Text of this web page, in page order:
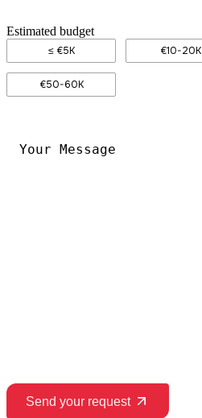
Estimated budget
≤ €5K €10-20K
€50-60K
Message*
Send your request